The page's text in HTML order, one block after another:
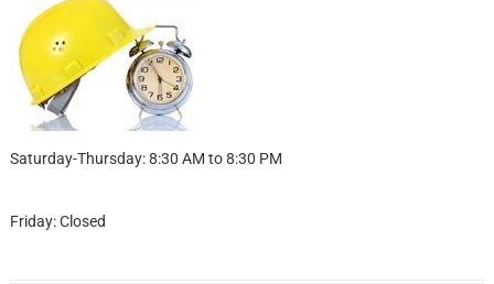
Saturday-Thursday: 8:30 AM to 8:30 PM
Friday: Closed